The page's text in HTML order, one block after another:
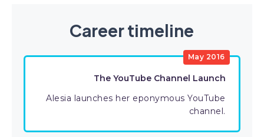
Career timeline
May 2016
The YouTube Channel Launch
Alesia launches her eponymous YouTube
channel.